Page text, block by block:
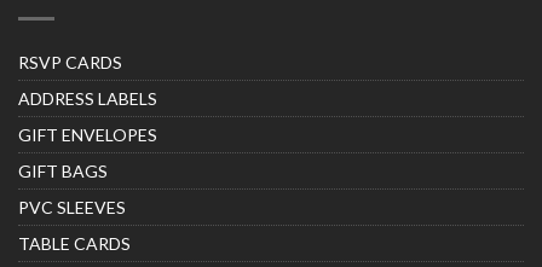
RSVP CARDS
ADDRESS LABELS
GIFT ENVELOPES
GIFT BAGS
PVC SLEEVES
TABLE CARDS